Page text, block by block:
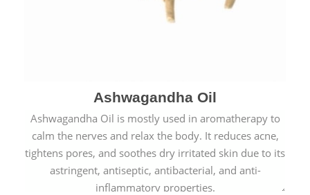
Ashwagandha Oil
Ashwagandha Oil is mostly used in aromatherapy to
calm the nerves and relax the body. It reduces acne,
tightens pores, and soothes dry irritated skin due to its
astringent, antiseptic, antibacterial, and anti-
inflammatory properties.